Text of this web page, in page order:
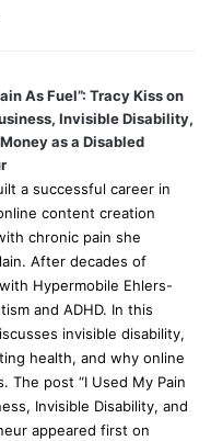
As Fuel”: Tracy Kiss on
Invisible Disability,
as a Disabled
a successful career in
content creation
chronic pain she
After decades of
Hypermobile Ehlers-
and ADHD. In this
invisible disability,
health, and why online
The post “I Used My Pain
Invisible Disability, and
appeared first on